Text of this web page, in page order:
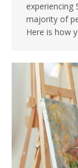
experiencing
majority of
Here is how